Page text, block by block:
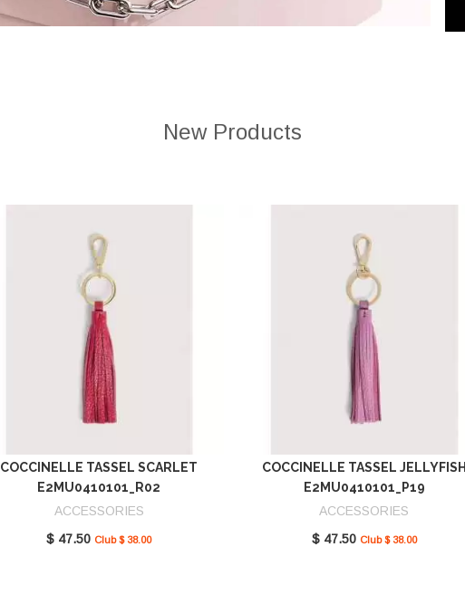
New Products
COCCINELLE TASSEL SCARLET
E2MU0410101_R02
ACCESSORIES
$ 47.50 Club $ 38.00
COCCINELLE TASSEL JELLYFISH
E2MU0410101_P19
ACCESSORIES
$ 47.50 Club $ 38.00